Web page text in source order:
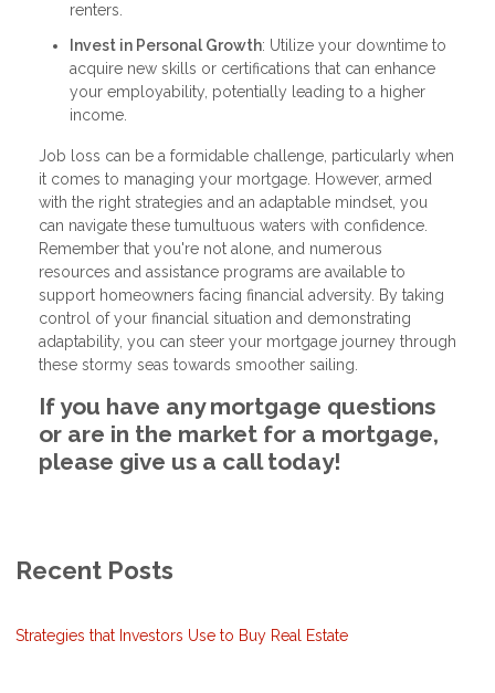
renters.
Invest in Personal Growth: Utilize your downtime to
acquire new skills or certifications that can enhance
your employability, potentially leading to a higher
income.
Job loss can be a formidable challenge, particularly when
it comes to managing your mortgage. However, armed
with the right strategies and an adaptable mindset, you
can navigate these tumultuous waters with confidence.
Remember that you're not alone, and numerous
resources and assistance programs are available to
support homeowners facing financial adversity. By taking
control of your financial situation and demonstrating
adaptability, you can steer your mortgage journey through
these stormy seas towards smoother sailing.
If you have any mortgage questions
or are in the market for a mortgage,
please give us a call today!
Recent Posts
Strategies that Investors Use to Buy Real Estate